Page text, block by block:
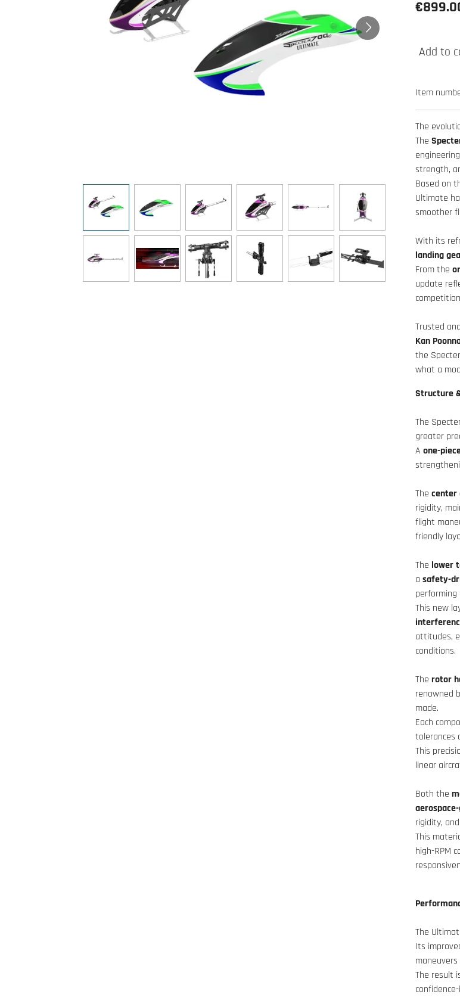
Add to
Item
The
The
strength,
Based on
Ultimate
smoother
With its
landing
From the
update
Trusted
Kan
the
what a
Structure
The
greater
A one-
The center
rigidity,
flight
friendly
The lower
a safety-
performing
This new
attitudes,
conditions.
The rotor
renowned
made.
Each
tolerances
This
linear
Both the
rigidity,
This
high-RPM
The
Its
The result